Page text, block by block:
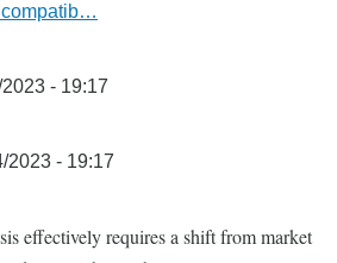
- 19:17
2023 - 19:17
effectively requires a shift from market